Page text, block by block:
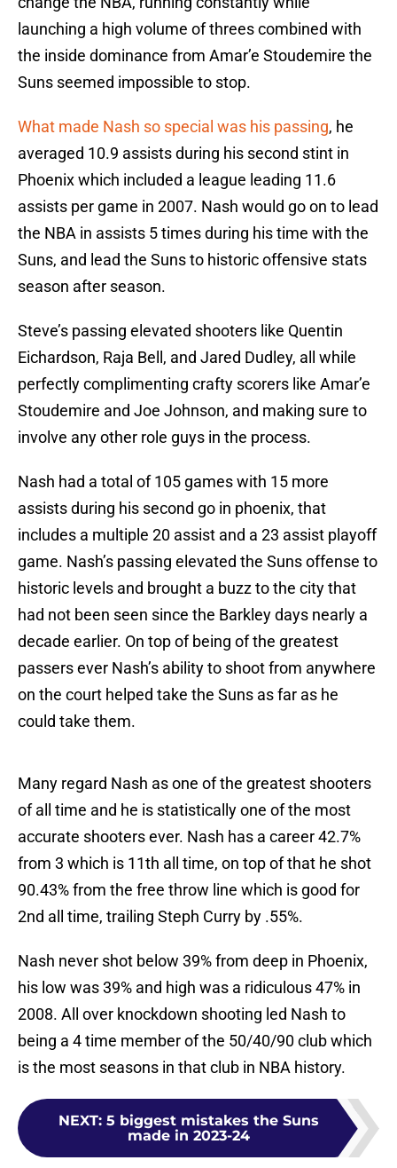
launching a high volume of threes combined with
the inside dominance from Amar’e Stoudemire the
Suns seemed impossible to stop.
What made Nash so special was his passing, he
averaged 10.9 assists during his second stint in
Phoenix which included a league leading 11.6
assists per game in 2007. Nash would go on to lead
the NBA in assists 5 times during his time with the
Suns, and lead the Suns to historic offensive stats
season after season.
Steve’s passing elevated shooters like Quentin
Eichardson, Raja Bell, and Jared Dudley, all while
perfectly complimenting crafty scorers like Amar’e
Stoudemire and Joe Johnson, and making sure to
involve any other role guys in the process.
Nash had a total of 105 games with 15 more
assists during his second go in phoenix, that
includes a multiple 20 assist and a 23 assist playoff
game. Nash’s passing elevated the Suns offense to
historic levels and brought a buzz to the city that
had not been seen since the Barkley days nearly a
decade earlier. On top of being of the greatest
passers ever Nash’s ability to shoot from anywhere
on the court helped take the Suns as far as he
could take them.
Many regard Nash as one of the greatest shooters
of all time and he is statistically one of the most
accurate shooters ever. Nash has a career 42.7%
from 3 which is 11th all time, on top of that he shot
90.43% from the free throw line which is good for
2nd all time, trailing Steph Curry by .55%.
Nash never shot below 39% from deep in Phoenix,
his low was 39% and high was a ridiculous 47% in
2008. All over knockdown shooting led Nash to
being a 4 time member of the 50/40/90 club which
is the most seasons in that club in NBA history.
NEXT: 5 biggest mistakes the Suns
made in 2023-24